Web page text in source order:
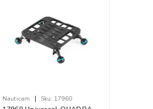
Nauticam | Sku: 17960